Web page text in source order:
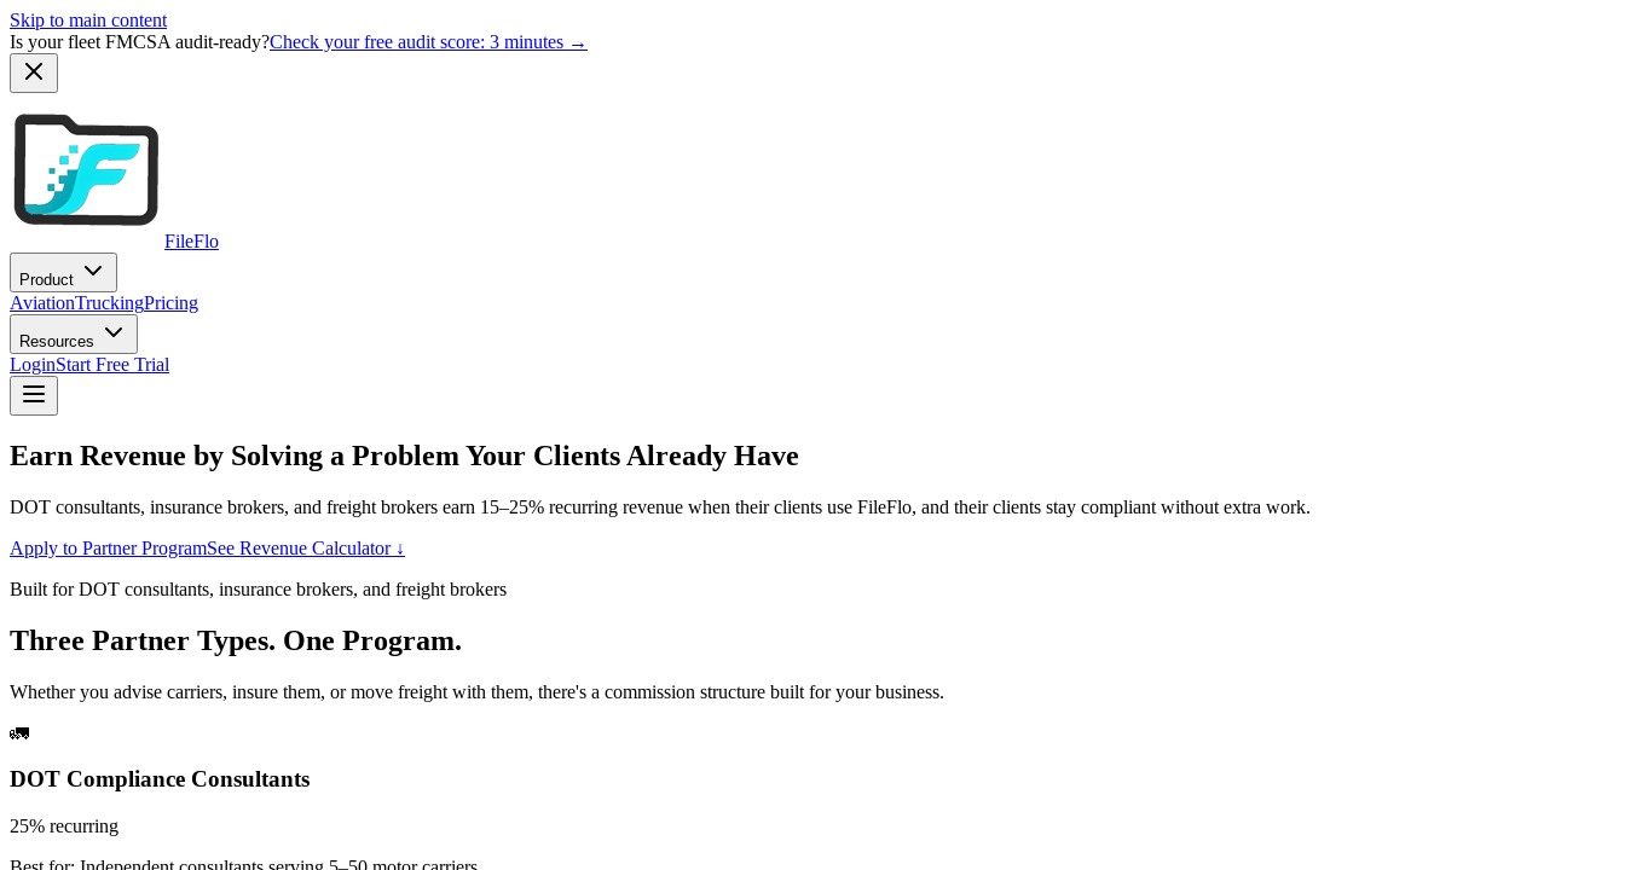
Skip to main content
Is your fleet FMCSA audit-ready?Check your free audit score: 3 minutes →
FileFlo
Product
AviationTruckingPricing
Resources
LoginStart Free Trial
Earn Revenue by Solving a Problem Your Clients Already Have
DOT consultants, insurance brokers, and freight brokers earn 15–25% recurring revenue when their clients use FileFlo, and their clients stay compliant without extra work.
Apply to Partner ProgramSee Revenue Calculator ↓
Built for DOT consultants, insurance brokers, and freight brokers
Three Partner Types. One Program.
Whether you advise carriers, insure them, or move freight with them, there's a commission structure built for your business.
🚛
DOT Compliance Consultants
25% recurring